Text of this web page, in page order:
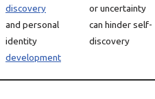
discovery
and personal
identity
development
or uncertainty
can hinder self-
discovery